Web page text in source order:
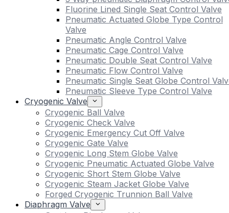
Fluorine Lined Single Seat Control Valve
Pneumatic Actuated Globe Type Control
Valve
Pneumatic Angle Control Valve
Pneumatic Cage Control Valve
Pneumatic Double Seat Control Valve
Pneumatic Flow Control Valve
Pneumatic Single Seat Globe Control
Pneumatic Sleeve Type Control Valve
Cryogenic Valve
Cryogenic Ball Valve
Cryogenic Check Valve
Cryogenic Emergency Cut Off Valve
Cryogenic Gate Valve
Cryogenic Long Stem Globe Valve
Cryogenic Pneumatic Actuated Globe Valve
Cryogenic Short Stem Globe Valve
Cryogenic Steam Jacket Globe Valve
Forged Cryogenic Trunnion Ball Valve
Diaphragm Valve